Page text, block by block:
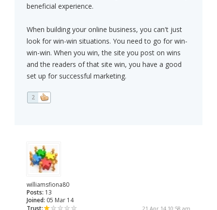
beneficial experience.
When building your online business, you can't just
look for win-win situations. You need to go for win-
win-win. When you win, the site you post on wins
and the readers of that site win, you have a good
set up for successful marketing.
2
williamsfiona80
Posts: 13
Joined: 05 Mar 14
21 Apr 14 10:58 am